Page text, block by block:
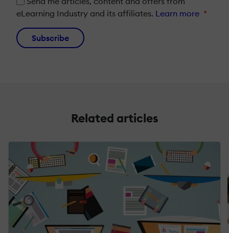
eLearning Industry and its affiliates. Learn more *
Subscribe
Related articles